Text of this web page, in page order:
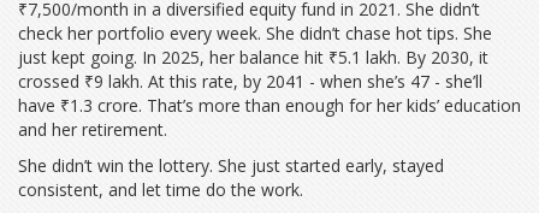
₹7,500/month in a diversified equity fund in 2021. She didn’t
check her portfolio every week. She didn’t chase hot tips. She
just kept going. In 2025, her balance hit ₹5.1 lakh. By 2030, it
crossed ₹9 lakh. At this rate, by 2041 - when she’s 47 - she’ll
have ₹1.3 crore. That’s more than enough for her kids’ education
and her retirement.
She didn’t win the lottery. She just started early, stayed
consistent, and let time do the work.